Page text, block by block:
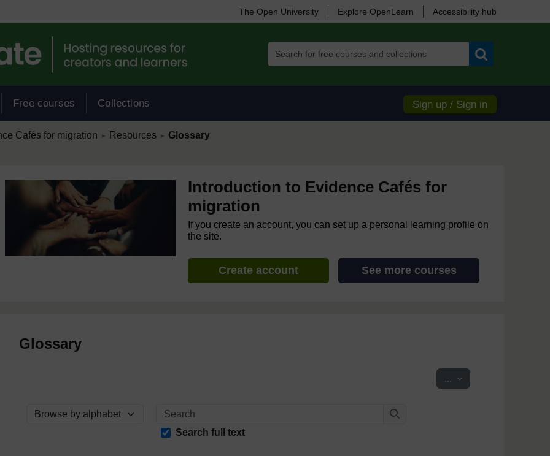
The Open University Explore OpenLearn Accessibility hub
Free courses Collections Sign up / Sign in
Cafés for migration ► Resources ► Glossary
Introduction to Evidence Cafés for
migration
If you create an account, you can set up a personal learning profile on
the site.
Create account See more courses
Glossary
... Export entries
Browse the glossary using this index
Search
Search full text